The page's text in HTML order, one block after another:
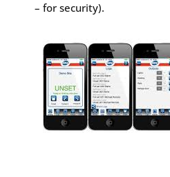
– for security).